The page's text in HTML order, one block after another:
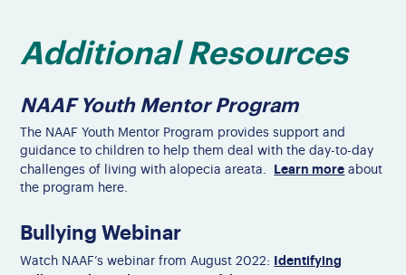
Additional Resources
NAAF Youth Mentor Program
The NAAF Youth Mentor Program provides support and
guidance to children to help them deal with the day-to-day
challenges of living with alopecia areata.
Learn more about
the program here.
Bullying Webinar
Watch NAAF’s webinar from August 2022:
Identifying